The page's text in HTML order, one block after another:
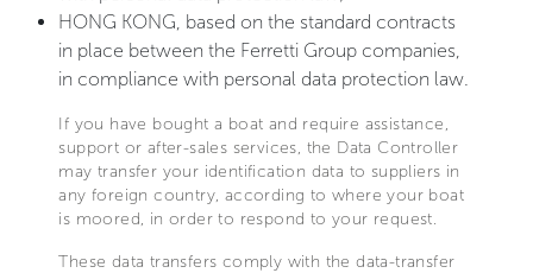
HONG KONG, based on the standard contracts
in place between the Ferretti Group companies,
in compliance with personal data protection law.
If you have bought a boat and require assistance,
support or after-sales services, the Data Controller
may transfer your identification data to suppliers in
any foreign country, according to where your boat
is moored, in order to respond to your request.
These data transfers comply with the data-transfer